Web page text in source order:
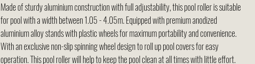
Made of sturdy aluminium construction with full adjustability, this pool roller is suitable
for pool with a width between 1.05 - 4.05m. Equipped with premium anodized
aluminium alloy stands with plastic wheels for maximum portability and convenience.
With an exclusive non-slip spinning wheel design to roll up pool covers for easy
operation. This pool roller will help to keep the pool clean at all times with little effort.